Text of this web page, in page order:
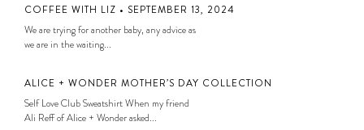
COFFEE WITH LIZ • SEPTEMBER 13, 2024
We are trying for another baby, any advice as
we are in the waiting...
ALICE + WONDER MOTHER’S DAY COLLECTION
Self Love Club Sweatshirt When my friend
Ali Reff of Alice + Wonder asked...